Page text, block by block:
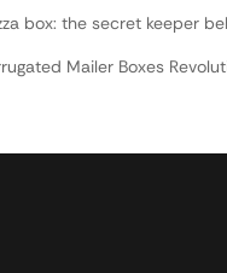
box: the secret keeper
Mailer Boxes